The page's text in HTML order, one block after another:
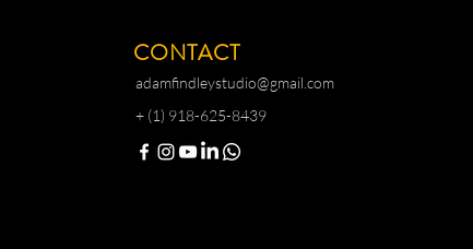
CONTACT
adamfindleystudio@gmail.com
+ (1) 918-625-8439